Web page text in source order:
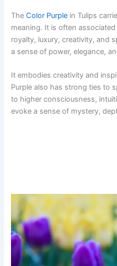
TheColor Purple in Tulips
meaning. It is often
royalty, luxury, creativity, and
a sense of power, elegance,
It embodies creativity and
Purple also has strong ties to
to higher consciousness,
evoke a sense of mystery,